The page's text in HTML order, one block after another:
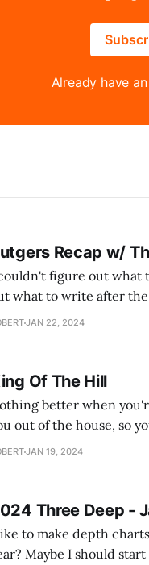
Already have
Recap w/
figure out what
what to write after
latest podcast from
JAN 22, 2024
Of The Hill
better when
out of the house, so
store parking lot
JAN 19, 2024
Three Deep -
to make depth
Maybe I should